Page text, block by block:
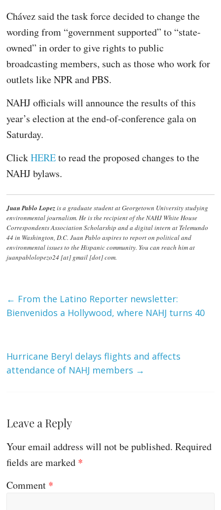
Chávez said the task force decided to change the
wording from “government supported” to “state-
owned” in order to give rights to public
broadcasting members, such as those who work for
outlets like NPR and PBS.
NAHJ officials will announce the results of this
year’s election at the end-of-conference gala on
Saturday.
ClickHEREto read the proposed changes to the
NAHJ bylaws.
Juan Pablo Lopezis a graduate student at Georgetown University studying
environmental journalism. He is the recipient of the NAHJ White House
Correspondents Association Scholarship and a digital intern at Telemundo
44 in Washington, D.C. Juan Pablo aspires to report on political and
environmental issues to the Hispanic community. You can reach him at
juanpablolopezo24 [at] gmail [dot] com.
← From the Latino Reporter newsletter:
Bienvenidos a Hollywood, where NAHJ turns 40
Hurricane Beryl delays flights and affects
attendance of NAHJ members →
Leave a Reply
Your email address will not be published. Required
fields are marked *
Comment *